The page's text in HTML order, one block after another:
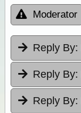
Moderator
Reply By:
Reply By:
Reply By: